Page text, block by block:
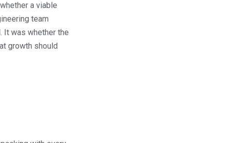
a viable
team
It was whether the
growth should